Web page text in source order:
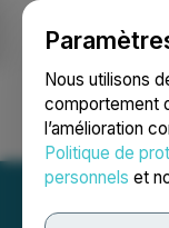
Nous utilisons
comportement
l’amélioration
Politique de
personnels et
Ouvrir